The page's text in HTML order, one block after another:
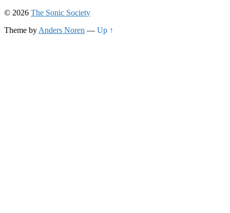
© 2026 The Sonic Society
Theme by Anders Noren — Up ↑